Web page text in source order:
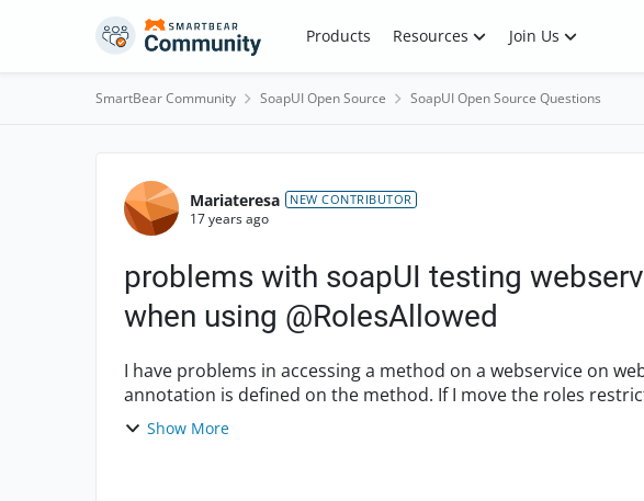
Skip to content Products Resources Join Us
SmartBear Community SoapUI Open Source SoapUI Open Source Questions
Forum Discussion
Mariateresa NEW CONTRIBUTOR
17 years ago
problems with soapUI testing
when using @RolesAllowed
I have problems in accessing a method on a webservice on
annotation is defined on the method. If I move the roles restriction to the class level, rather
than the method l...
Show More